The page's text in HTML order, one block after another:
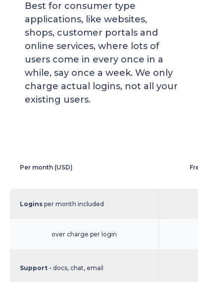
Best for consumer type
applications, like websites,
shops, customer portals and
online services, where lots of
users come in every once in a
while, say once a week. We only
charge actual logins, not all your
existing users.
Per month (USD)
Logins per month included
over charge per login
Support - docs, chat, email